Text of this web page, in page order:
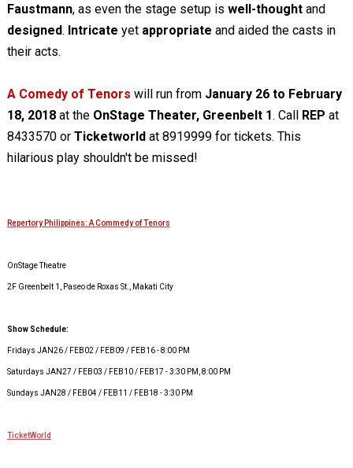
Faustmann, as even the stage setup is well-thoughtand
designed. Intricate yet appropriate and aided the casts in
their acts.
A Comedy of Tenors will run from January 26 to February
18, 2018at the OnStage Theater, Greenbelt 1. Call REP at
8433570 or Ticketworld at 8919999 for tickets. This
hilarious play shouldn't be missed!
Repertory Philippines: A Commedy of Tenors
OnStage Theatre
2F Greenbelt 1, Paseo de Roxas St., Makati City
Show Schedule:
Fridays JAN26 / FEB02 / FEB09 / FEB16 - 8:00 PM
Saturdays JAN27 / FEB03 / FEB10 / FEB17 - 3:30 PM, 8:00 PM
Sundays JAN28 / FEB04 / FEB11 / FEB18 - 3:30 PM
TicketWorld